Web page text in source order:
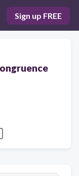
Sign up FREE